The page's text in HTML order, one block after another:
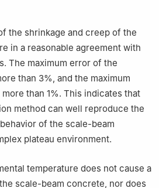
the shrinkage and creep of the
in a reasonable agreement with
The maximum error of the
than 3%, and the maximum
than 1%. This indicates that
method can well reproduce the
of the scale-beam
plateau environment.
temperature does not cause a
scale-beam concrete, nor does